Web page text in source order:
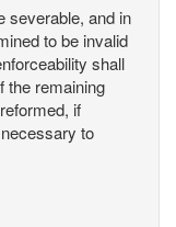
severable, and in
to be invalid
shall
the remaining
if
to